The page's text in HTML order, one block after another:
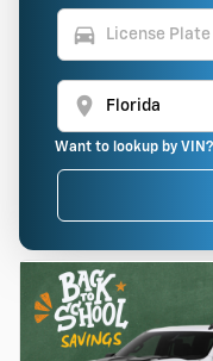
directions_car
location_on
Want to lookup by